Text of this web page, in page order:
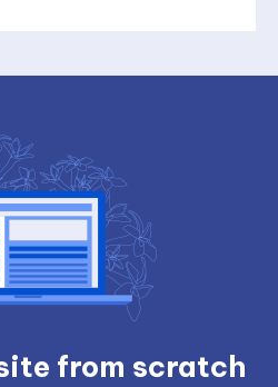
from scratch